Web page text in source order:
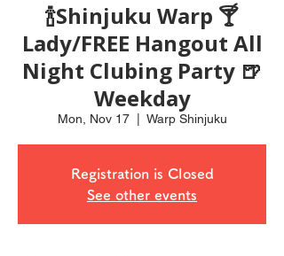
🍾Shinjuku Warp 🍸
Lady/FREE Hangout All
Night Clubing Party 🍺
Weekday
Mon, Nov 17
  |
Warp Shinjuku
Registration is Closed
See other events